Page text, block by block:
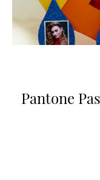
Pantone